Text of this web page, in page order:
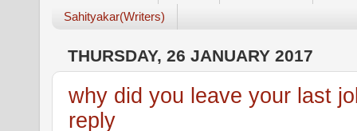
Sahityakar(Writers)
THURSDAY, 26 JANUARY 2017
why did you leave your last
reply